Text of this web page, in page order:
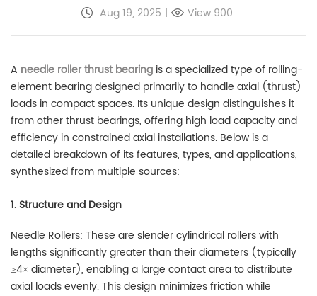
Aug 19, 2025 | View:900
A needle roller thrust bearing is a specialized type of rolling-
element bearing designed primarily to handle axial (thrust)
loads in compact spaces. Its unique design distinguishes it
from other thrust bearings, offering high load capacity and
efficiency in constrained axial installations. Below is a
detailed breakdown of its features, types, and applications,
synthesized from multiple sources:
1. Structure and Design
Needle Rollers: These are slender cylindrical rollers with
lengths significantly greater than their diameters (typically
≥4× diameter), enabling a large contact area to distribute
axial loads evenly. This design minimizes friction while